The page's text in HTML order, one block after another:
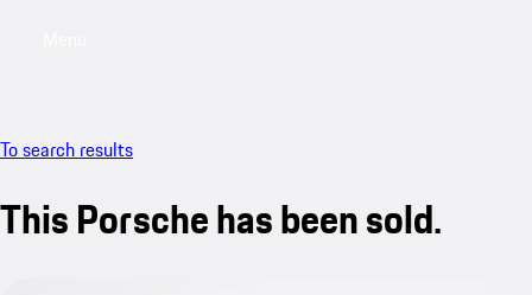
To search results
This Porsche has been sold.